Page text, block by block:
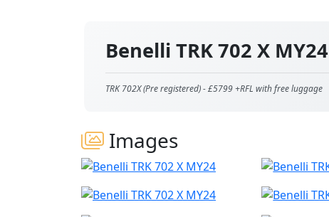
Benelli TRK 702 X MY24
TRK 702X (Pre registered) - £5799 +RFL with free luggage
Images